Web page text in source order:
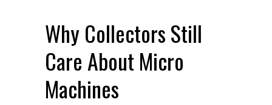
Why Collectors Still
Care About Micro
Machines